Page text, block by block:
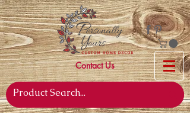
Contact Us